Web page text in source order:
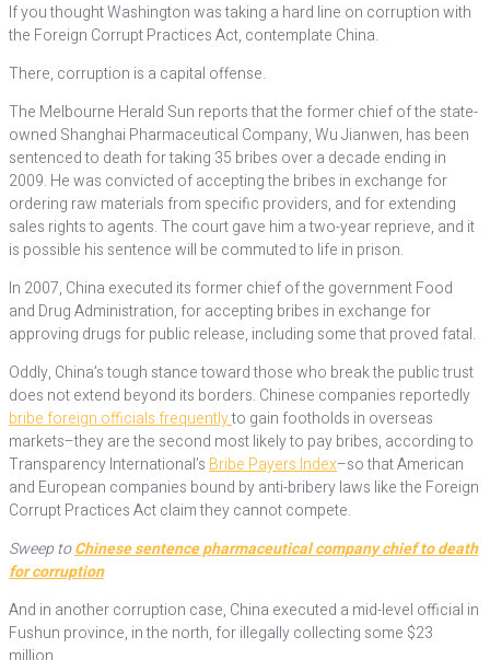
If you thought Washington was taking a hard line on corruption with
the Foreign Corrupt Practices Act, contemplate China.
There, corruption is a capital offense.
The Melbourne Herald Sun reports that the former chief of the state-
owned Shanghai Pharmaceutical Company, Wu Jianwen, has been
sentenced to death for taking 35 bribes over a decade ending in
2009. He was convicted of accepting the bribes in exchange for
ordering raw materials from specific providers, and for extending
sales rights to agents. The court gave him a two-year reprieve, and it
is possible his sentence will be commuted to life in prison.
In 2007, China executed its former chief of the government Food
and Drug Administration, for accepting bribes in exchange for
approving drugs for public release, including some that proved fatal.
Oddly, China’s tough stance toward those who break the public trust
does not extend beyond its borders. Chinese companies reportedly
bribe foreign officials frequentlyto gain footholds in overseas
markets–they are the second most likely to pay bribes, according to
Transparency International’s Bribe Payers Index–so that American
and European companies bound by anti-bribery laws like the Foreign
Corrupt Practices Act claim they cannot compete.
Sweep toChinese sentence pharmaceutical company chief to death
for corruption
And in another corruption case, China executed a mid-level official in
Fushun province, in the north, for illegally collecting some $23